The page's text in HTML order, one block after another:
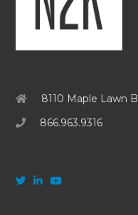
8110 Maple Lawn
866.963.9316